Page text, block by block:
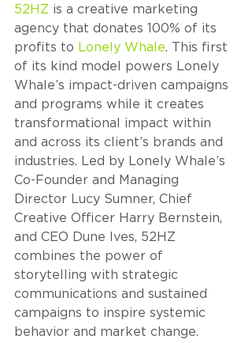
52HZ is a creative marketing
agency that donates 100% of its
profits to Lonely Whale. This first
of its kind model powers Lonely
Whale’s impact-driven campaigns
and programs while it creates
transformational impact within
and across its client’s brands and
industries. Led by Lonely Whale’s
Co-Founder and Managing
Director Lucy Sumner, Chief
Creative Officer Harry Bernstein,
and CEO Dune Ives, 52HZ
combines the power of
storytelling with strategic
communications and sustained
campaigns to inspire systemic
behavior and market change.